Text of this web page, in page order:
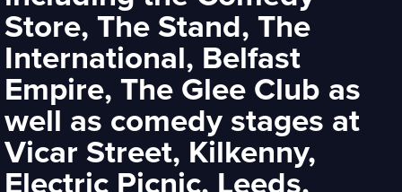
Store, The Stand, The
International, Belfast
Empire, The Glee Club as
well as comedy stages at
Vicar Street, Kilkenny,
Electric Picnic, Leeds,